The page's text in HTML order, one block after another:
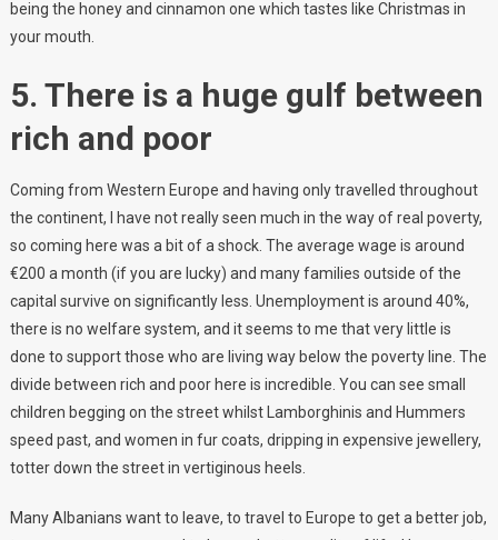
being the honey and cinnamon one which tastes like Christmas in
your mouth.
5. There is a huge gulf between
rich and poor
Coming from Western Europe and having only travelled throughout
the continent, I have not really seen much in the way of real poverty,
so coming here was a bit of a shock. The average wage is around
€200 a month (if you are lucky) and many families outside of the
capital survive on significantly less. Unemployment is around 40%,
there is no welfare system, and it seems to me that very little is
done to support those who are living way below the poverty line. The
divide between rich and poor here is incredible. You can see small
children begging on the street whilst Lamborghinis and Hummers
speed past, and women in fur coats, dripping in expensive jewellery,
totter down the street in vertiginous heels.
Many Albanians want to leave, to travel to Europe to get a better job,